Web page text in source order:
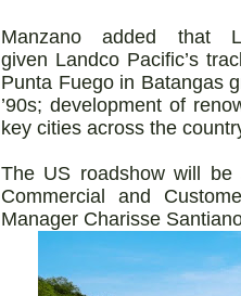
Manzano added that
given LandcoPacific’s
Punta Fuego in Batangas
’90s; development of
key cities across the
The US roadshow will be
Commercial and
Manager Charisse